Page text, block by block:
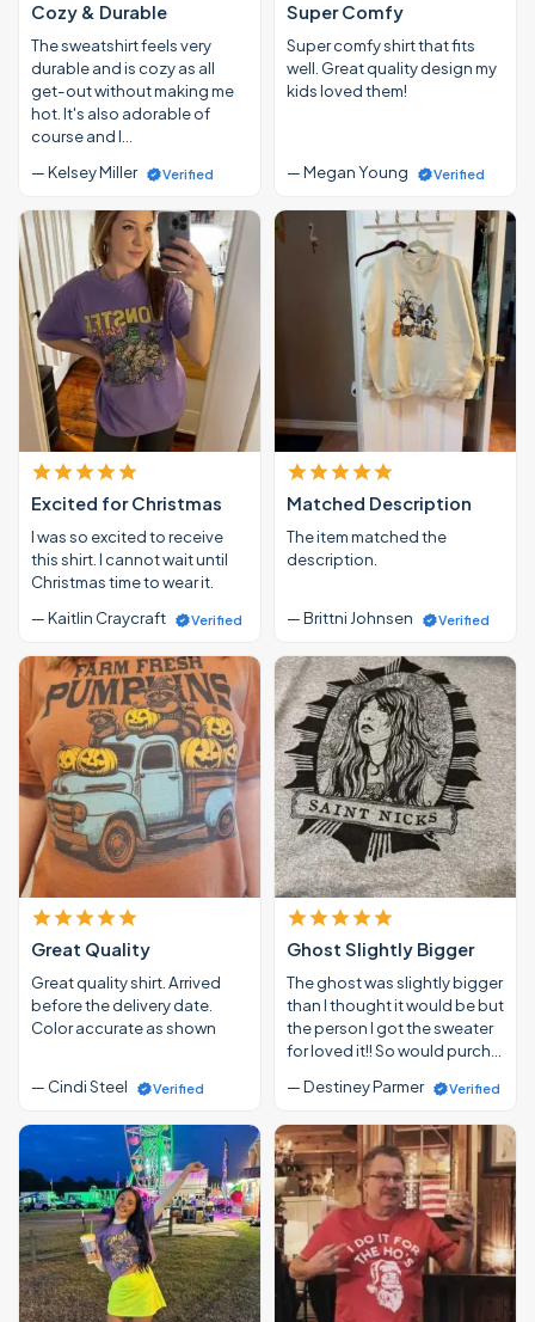
Cozy & Durable
The sweatshirt feels very
durable and is cozy as all
get-out without making me
hot. It's also adorable of
course and I…
— Kelsey Miller
Verified
Super Comfy
Super comfy shirt that fits
well. Great quality design my
kids loved them!
— Megan Young Verified
Excited for Christmas
I was so excited to receive
this shirt. I cannot wait until
Christmas time to wear it.
— Kaitlin Craycraft
Verified
Matched Description
The item matched the
description.
— Brittni Johnsen Verified
Great Quality
Great quality shirt. Arrived
before the delivery date.
Color accurate as shown
— Cindi Steel Verified
Ghost Slightly Bigger
The ghost was slightly bigger
than I thought it would be but
the person I got the sweater
for loved it!! So would purch…
— Destiney Parmer
Verified